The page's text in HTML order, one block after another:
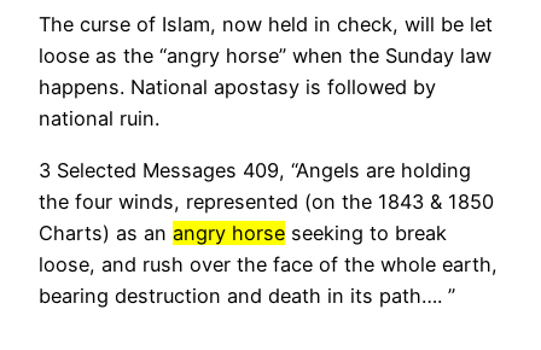
The curse of Islam, now held in check, will be let
loose as the “angry horse” when the Sunday law
happens. National apostasy is followed by
national ruin.
3 Selected Messages 409, “Angels are holding
the four winds, represented (on the 1843 & 1850
Charts) as an angry horse seeking to break
loose, and rush over the face of the whole earth,
bearing destruction and death in its path…. ”